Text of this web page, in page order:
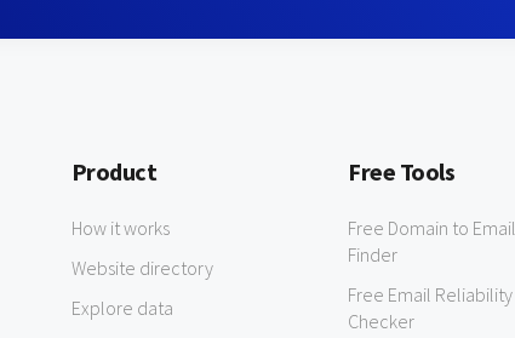
Product
How it works
Website directory
Explore data
Free Tools
Free Domain to Email
Finder
Free Email Reliability
Checker